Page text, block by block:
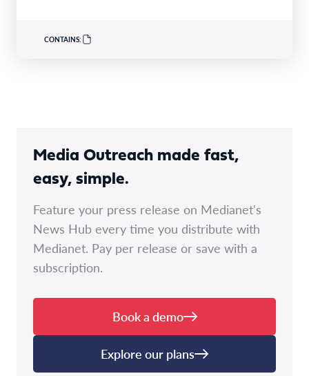
CONTAINS:
Media Outreach made fast,
easy, simple.
Feature your press release on Medianet's
News Hub every time you distribute with
Medianet. Pay per release or save with a
subscription.
Book a demo
Explore our plans